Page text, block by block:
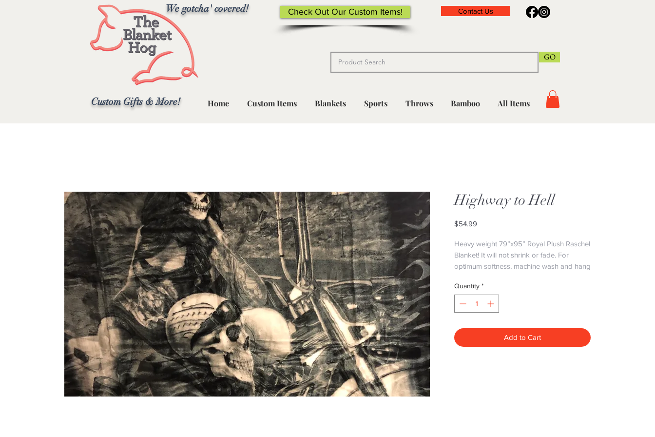
We gotcha' covered! Check Out Our Custom Items! Contact Us
GO
Custom Gifts & More! Home Custom Items Blankets Sports Throws Bamboo All Items
Highway to Hell
$54.99
Heavy weight 79”x95” Royal Plush Raschel
Blanket! It will not shrink or fade. For
optimum softness, machine wash and hang
Quantity *
Add to Cart